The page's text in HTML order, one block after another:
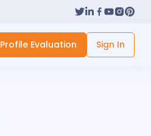
Profile Evaluation Sign In